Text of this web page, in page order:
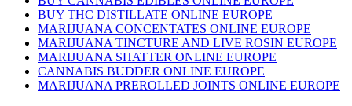
BUY THC DISTILLATE ONLINE EUROPE
MARIJUANA CONCENTATES ONLINE EUROPE
MARIJUANA TINCTURE AND LIVE ROSIN EUROPE
MARIJUANA SHATTER ONLINE EUROPE
CANNABIS BUDDER ONLINE EUROPE
MARIJUANA PREROLLED JOINTS ONLINE EUROPE